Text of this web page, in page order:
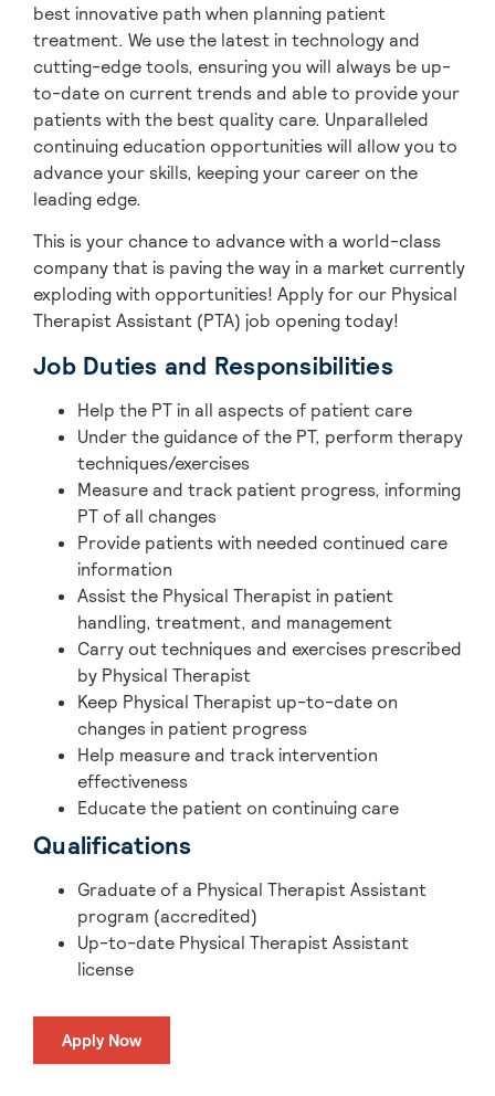
best innovative path when planning patient
treatment. We use the latest in technology and
cutting-edge tools, ensuring you will always be up-
to-date on current trends and able to provide your
patients with the best quality care. Unparalleled
continuing education opportunities will allow you to
advance your skills, keeping your career on the
leading edge.
This is your chance to advance witha world-class
company that is paving the way in a market currently
exploding with opportunities! Apply for our Physical
Therapist Assistant (PTA) job opening today!
Job Duties and Responsibilities
Help the PT in all aspects of patient care
Under the guidance of the PT, perform therapy
techniques/exercises
Measure and track patient progress, informing
PT of all changes
Provide patients with needed continued care
information
Assist the Physical Therapist in patient
handling, treatment, and management
Carry out techniques and exercises prescribed
by Physical Therapist
Keep Physical Therapist up-to-date on
changes in patient progress
Help measure and track intervention
effectiveness
Educate the patient on continuing care
Qualifications
Graduate of a Physical Therapist Assistant
program (accredited)
Up-to-date Physical Therapist Assistant
license
Apply Now